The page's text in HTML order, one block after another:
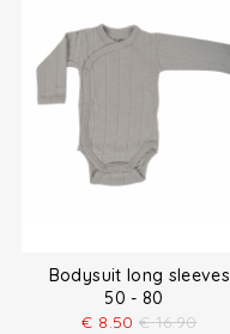
Bodysuit long sleeves
50 - 80
€ 8.50 € 16.90